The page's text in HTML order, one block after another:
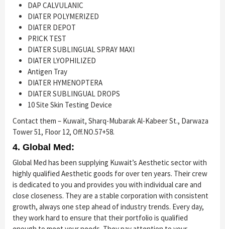
DAP CALVULANIC
DIATER POLYMERIZED
DIATER DEPOT
PRICK TEST
DIATER SUBLINGUAL SPRAY MAXI
DIATER LYOPHILIZED
Antigen Tray
DIATER HYMENOPTERA
DIATER SUBLINGUAL DROPS
10 Site Skin Testing Device
Contact them – Kuwait, Sharq-Mubarak Al-Kabeer St., Darwaza
Tower 51, Floor 12, Off.NO.57+58.
4. Global Med:
Global Med has been supplying Kuwait’s Aesthetic sector with
highly qualified Aesthetic goods for over ten years. Their crew
is dedicated to you and provides you with individual care and
close closeness. They are a stable corporation with consistent
growth, always one step ahead of industry trends. Every day,
they work hard to ensure that their portfolio is qualified